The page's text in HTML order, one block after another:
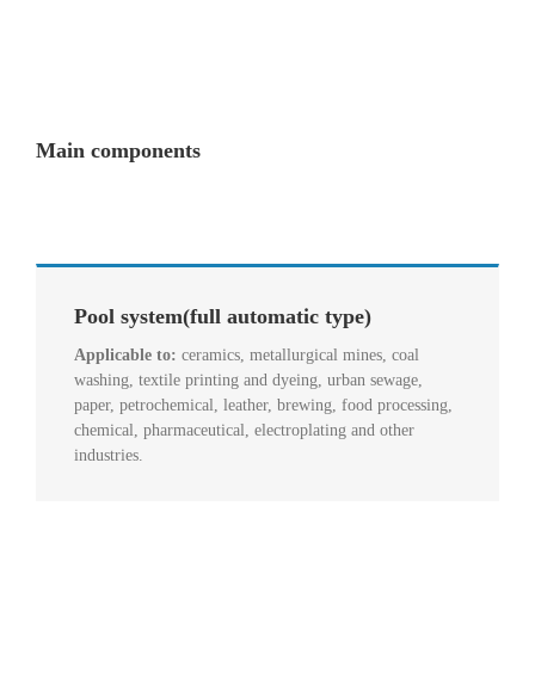
Main components
Pool system(full automatic type)
Applicable to: ceramics, metallurgical mines, coal
washing, textile printing and dyeing, urban sewage,
paper, petrochemical, leather, brewing, food processing,
chemical, pharmaceutical, electroplating and other
industries.